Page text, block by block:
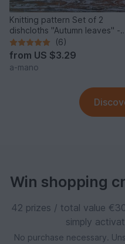
Knitting pattern Set of 2
dishcloths "Autumn leaves" -
easy
(6)
from US $3.29
a-mano
Win shopping
42 prizes / total value
simply
No purchase necessary.